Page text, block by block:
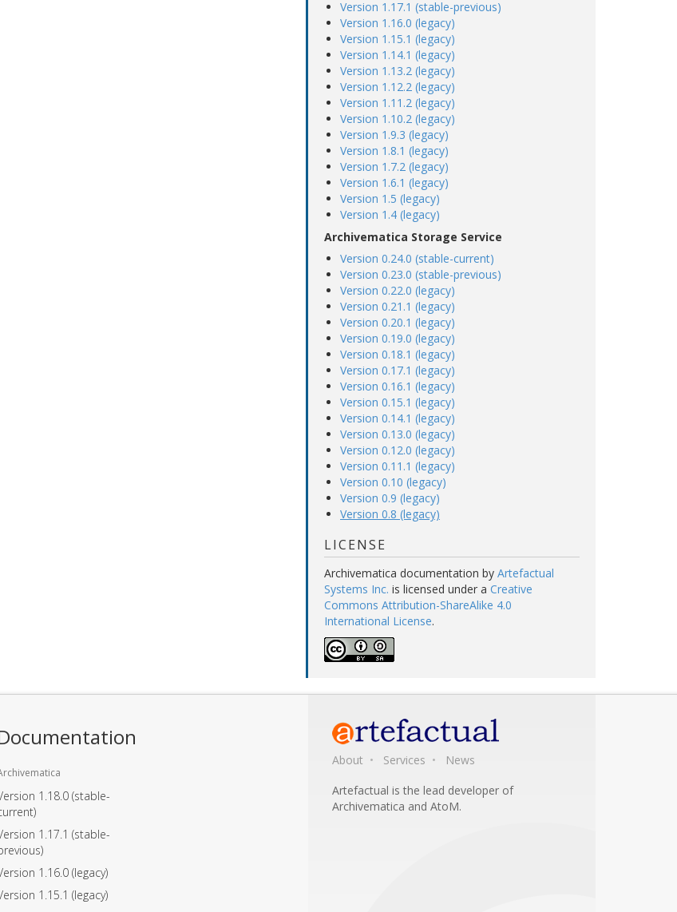
Version 1.17.1 (stable-previous)
Version 1.16.0 (legacy)
Version 1.15.1 (legacy)
Version 1.14.1 (legacy)
Version 1.13.2 (legacy)
Version 1.12.2 (legacy)
Version 1.11.2 (legacy)
Version 1.10.2 (legacy)
Version 1.9.3 (legacy)
Version 1.8.1 (legacy)
Version 1.7.2 (legacy)
Version 1.6.1 (legacy)
Version 1.5 (legacy)
Version 1.4 (legacy)
Archivematica Storage Service
Version 0.24.0 (stable-current)
Version 0.23.0 (stable-previous)
Version 0.22.0 (legacy)
Version 0.21.1 (legacy)
Version 0.20.1 (legacy)
Version 0.19.0 (legacy)
Version 0.18.1 (legacy)
Version 0.17.1 (legacy)
Version 0.16.1 (legacy)
Version 0.15.1 (legacy)
Version 0.14.1 (legacy)
Version 0.13.0 (legacy)
Version 0.12.0 (legacy)
Version 0.11.1 (legacy)
Version 0.10 (legacy)
Version 0.9 (legacy)
Version 0.8 (legacy)
LICENSE
Archivematica documentation by Artefactual
Systems Inc. is licensed under a Creative
Commons Attribution-ShareAlike 4.0
International License.
1.18.0 (stable-
1.17.1 (stable-
1.16.0 (legacy)
1.15.1 (legacy)
About Services
News
Artefactual is the lead developer of
Archivematica and AtoM.